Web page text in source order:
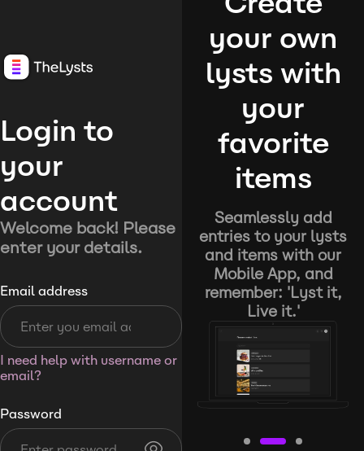
Login to
your
account
Welcome back! Please
enter your details.
Email address
I need help with username or
email?
Password
your own
lysts with
your
favorite
items
Seamlessly add
entries to your lysts
and items with our
Mobile App, and
remember: 'Lyst it,
Live it.'